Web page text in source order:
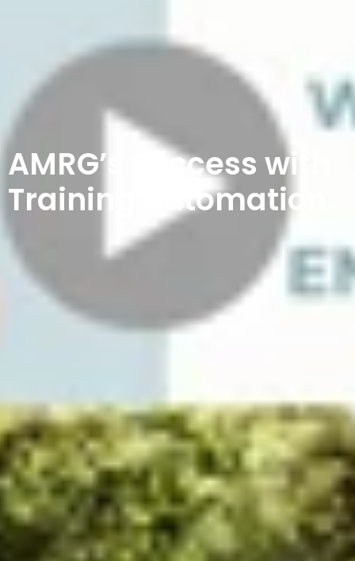
AMRG’s Success with
Training Automation